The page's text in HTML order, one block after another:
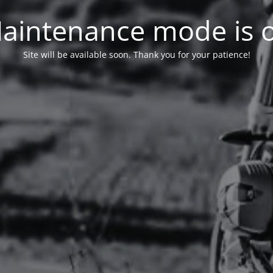
mode is
Site will be available soon. Thank you for your patience!